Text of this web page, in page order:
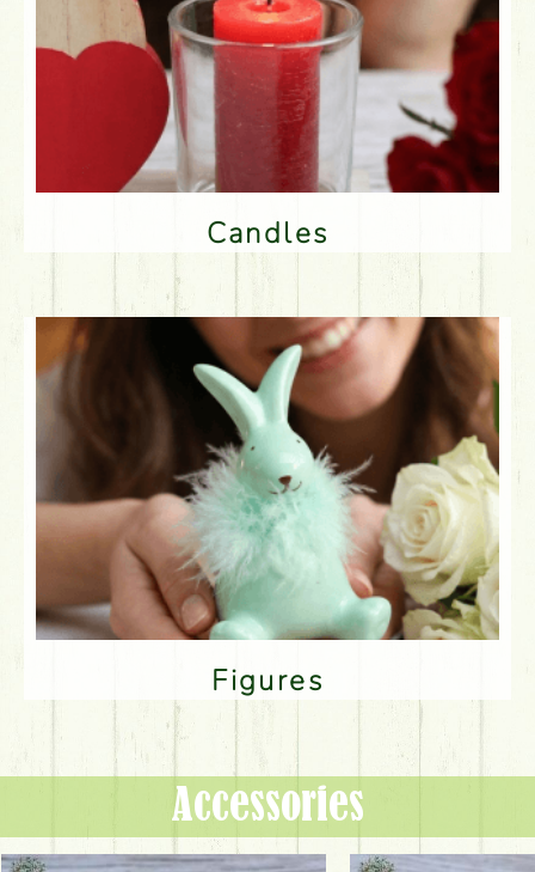
Candles
Figures
Accessories